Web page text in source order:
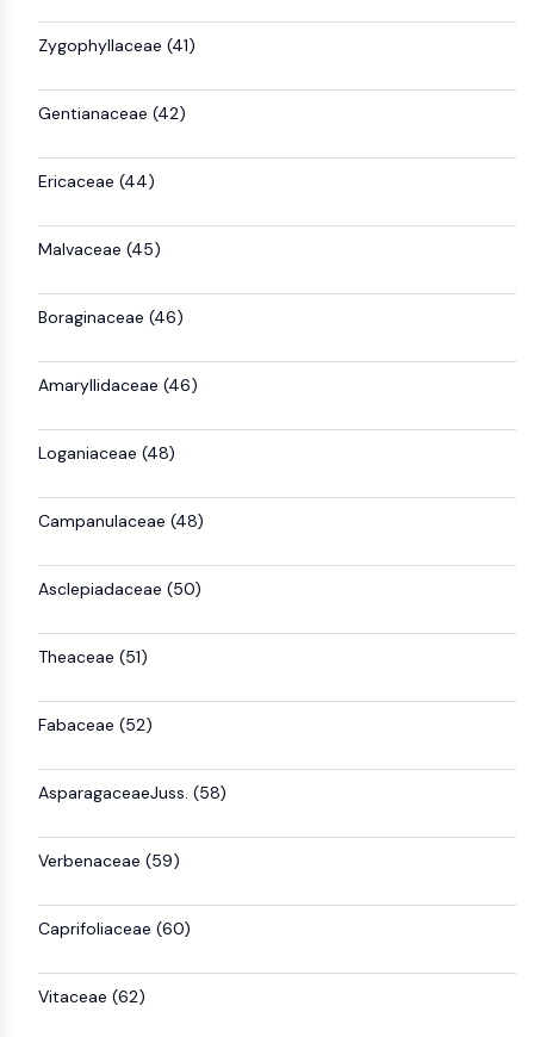
Zygophyllaceae (41)
Gentianaceae (42)
Ericaceae (44)
Malvaceae (45)
Boraginaceae (46)
Amaryllidaceae (46)
Loganiaceae (48)
Campanulaceae (48)
Asclepiadaceae (50)
Theaceae (51)
Fabaceae (52)
AsparagaceaeJuss. (58)
Verbenaceae (59)
Caprifoliaceae (60)
Vitaceae (62)